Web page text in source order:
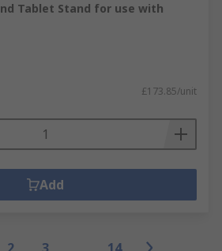
Tablet Stand for use with
£173.85/unit
Add